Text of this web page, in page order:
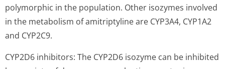
polymorphic in the population. Other isozymes involved
in the metabolism of amitriptyline are CYP3A4, CYP1A2
and CYP2C9.
CYP2D6 inhibitors: The CYP2D6 isozyme can be inhibited